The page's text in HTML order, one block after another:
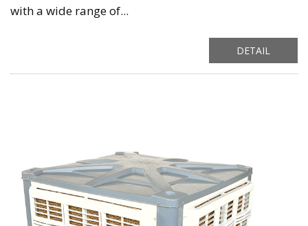
with a wide range of...
DETAIL